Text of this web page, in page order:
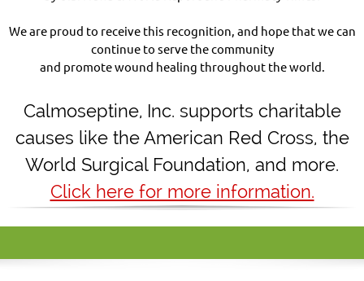
We are proud to receive this recognition, and hope that we can
continue to serve the community
and promote wound healing throughout the world.
Calmoseptine, Inc. supports charitable
causes like the American Red Cross, the
World Surgical Foundation, and more.
Click here for more information.